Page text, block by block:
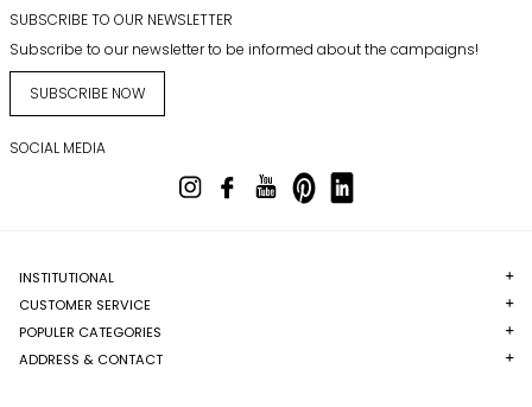
SUBSCRIBE TO OUR NEWSLETTER
Subscribe to our newsletter to be informed about the campaigns!
SUBSCRIBE NOW
SOCIAL MEDIA
INSTITUTIONAL
CUSTOMER SERVICE
POPULER CATEGORIES
ADDRESS & CONTACT